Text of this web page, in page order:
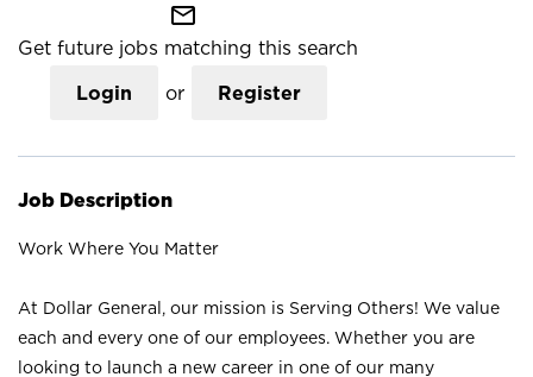
mail_outline
Get future jobs matching this search
Login or Register
Job Description
Work Where You Matter
At Dollar General, our mission is Serving Others! We value
each and every one of our employees. Whether you are
looking to launch a new career in one of our many